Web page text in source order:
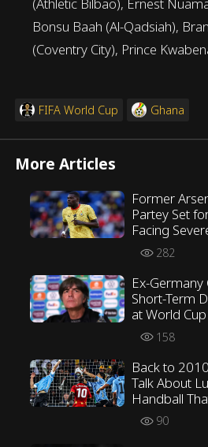
(Athletic Bilbao), Ernest
Bonsu Baah (Al-Qadsiah),
(Coventry City), Prince
FIFA World Cup Ghana
More Articles
Former
Partey Set
Facing
282
Ex-Germany
Short-Term
at World Cup
158
Back to
Talk About
Handball
Certain
90